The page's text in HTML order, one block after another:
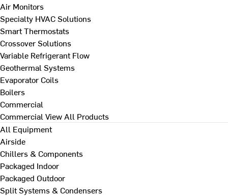
Air Monitors
Specialty HVAC Solutions
Smart Thermostats
Crossover Solutions
Variable Refrigerant Flow
Geothermal Systems
Evaporator Coils
Boilers
Commercial
Commercial View All Products
All Equipment
Airside
Chillers & Components
Packaged Indoor
Packaged Outdoor
Split Systems & Condensers